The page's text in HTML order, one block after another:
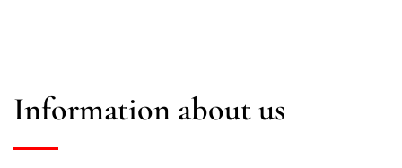
Information about us